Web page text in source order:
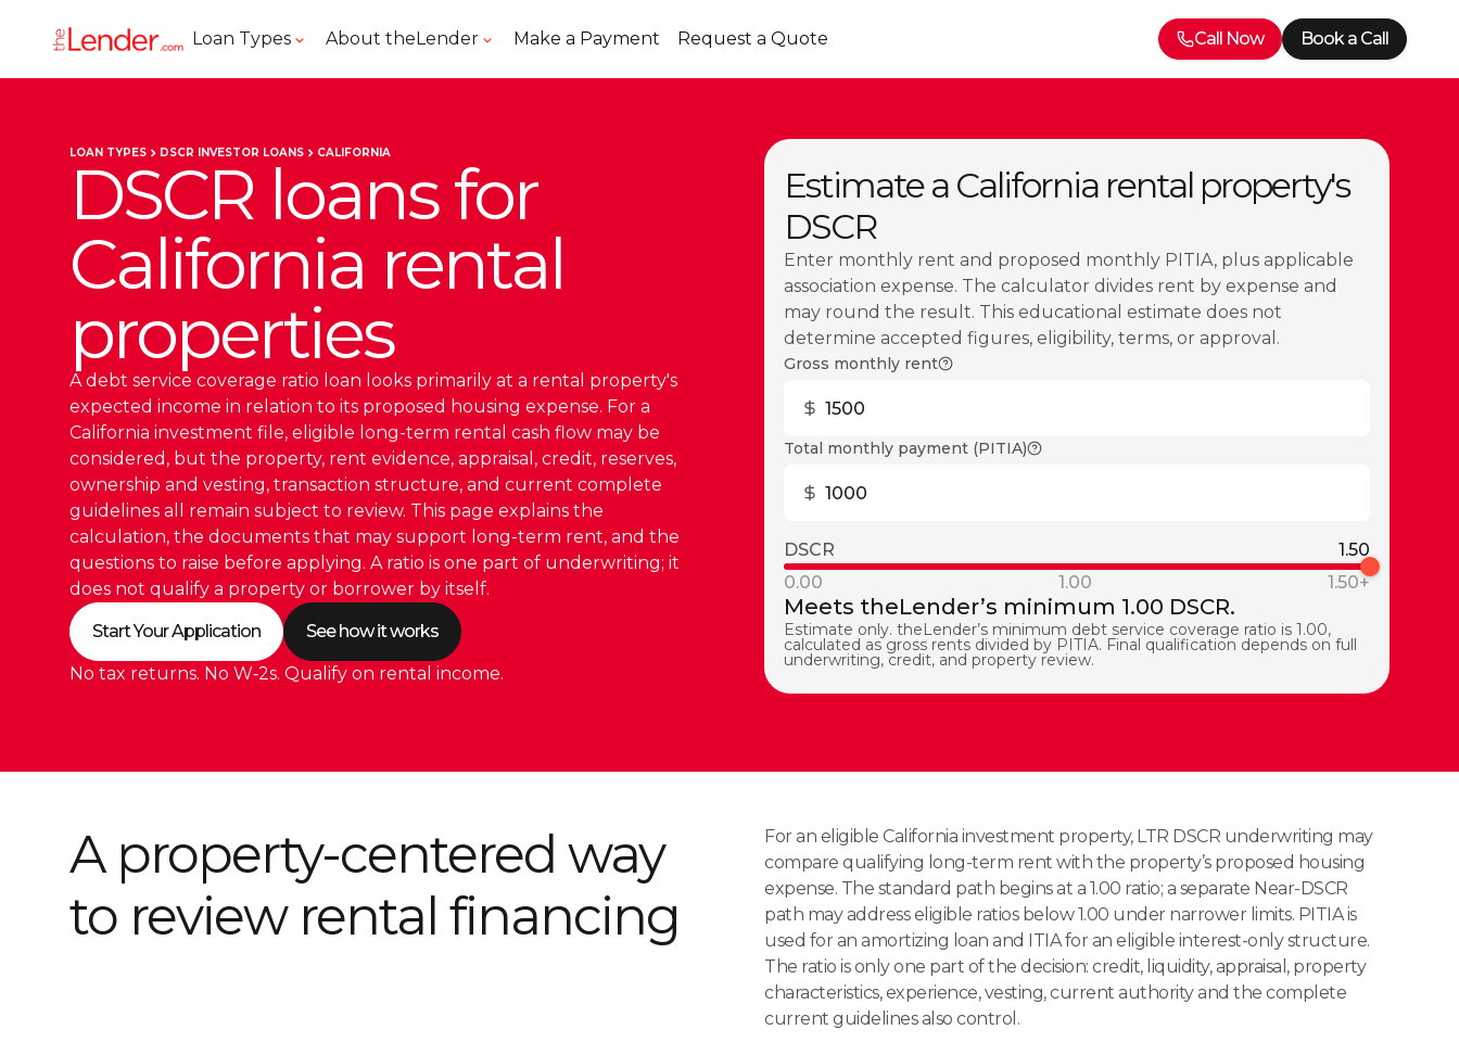
Loan Types About theLender Make a Payment Request a Quote Call Now Book a Call
LOAN TYPES DSCR INVESTOR LOANS CALIFORNIA
DSCR loans for
California rental
properties
A debt service coverage ratio loan looks primarily at a rental property's
expected income in relation to its proposed housing expense. For a
California investment file, eligible long-term rental cash flow may be
considered, but the property, rent evidence, appraisal, credit, reserves,
ownership and vesting, transaction structure, and current complete
guidelines all remain subject to review. This page explains the
calculation, the documents that may support long-term rent, and the
questions to raise before applying. A ratio is one part of underwriting; it
does not qualify a property or borrower by itself.
Start Your Application See how it works
No tax returns. No W‑2s. Qualify on rental income.
Estimate a California rental property's
DSCR
Enter monthly rent and proposed monthly PITIA, plus applicable
association expense. The calculator divides rent by expense and
may round the result. This educational estimate does not
determine accepted figures, eligibility, terms, or approval.
Gross monthly rent
Total monthly payment (PITIA)
DSCR
1.50
0.00
1.00 1.50+
Meets theLender’s minimum 1.00 DSCR.
Estimate only. theLender’s minimum debt service coverage ratio is 1.00,
calculated as gross rents divided by PITIA. Final qualification depends on full
underwriting, credit, and property review.
A property-centered way
to review rental financing
For an eligible California investment property, LTR DSCR underwriting may
compare qualifying long-term rent with the property’s proposed housing
expense. The standard path begins at a 1.00 ratio; a separate Near-DSCR
path may address eligible ratios below 1.00 under narrower limits. PITIA is
used for an amortizing loan and ITIA for an eligible interest-only structure.
The ratio is only one part of the decision: credit, liquidity, appraisal, property
characteristics, experience, vesting, current authority and the complete
current guidelines also control.